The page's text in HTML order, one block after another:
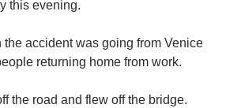
this evening.
the accident was going from Venice
returning home from work.
the road and flew off the bridge.